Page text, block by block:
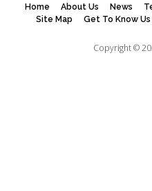
Home About Us News
Site Map
Get To Know Us
Copyright ©